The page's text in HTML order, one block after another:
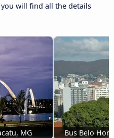
will find all the details
MG Bus Belo